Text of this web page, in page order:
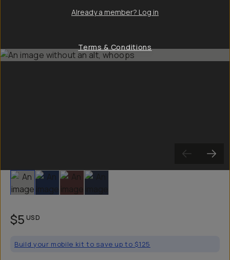
Slide 1 Slide 2 Slide 3
$5 USD
Build your mobile kit to save up to $125
Already a member? Log in
Terms & Conditions